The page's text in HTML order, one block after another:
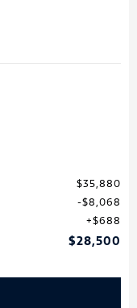
$35,880
$8,068
$688
$28,500